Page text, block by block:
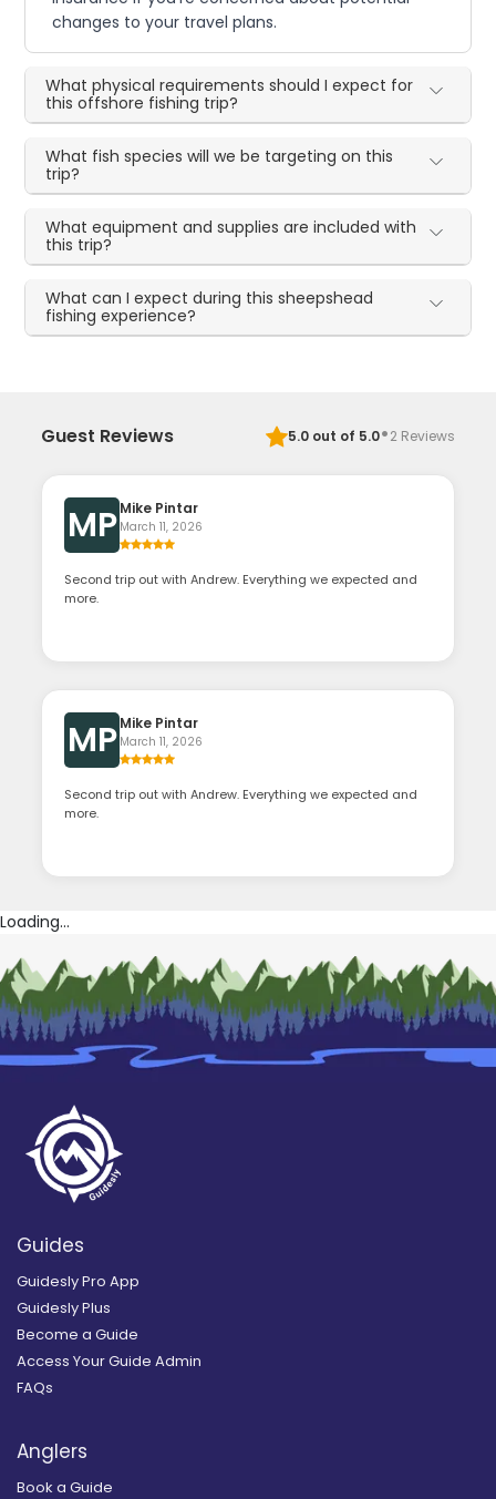
changes to your travel plans.
What physical requirements should I expect for
this offshore fishing trip?
What fish species will we be targeting on this
trip?
What equipment and supplies are included with
this trip?
What can I expect during this sheepshead
fishing experience?
Guest Reviews 5.0out of 5.0·2 Reviews
MPMike Pintar
March 11, 2026
Second trip out with Andrew. Everything we expected and
more.
MPMike Pintar
March 11, 2026
Second trip out with Andrew. Everything we expected and
more.
Loading...
Guides
Guidesly Pro App
Guidesly Plus
Become a Guide
Access Your Guide Admin
FAQs
Anglers
Book a Guide